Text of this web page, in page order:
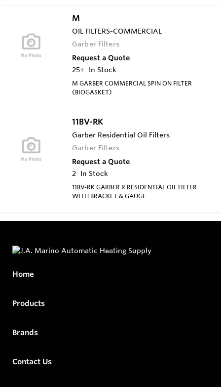
M
OIL FILTERS-COMMERCIAL
Garber Filters
Request a Quote
25+
In Stock
M GARBER COMMERCIAL SPIN ON FILTER
(BIOGASKET)
11BV-RK
Garber Residential Oil Filters
Garber Filters
Request a Quote
2 In Stock
11BV-RK GARBER R RESIDENTIAL OIL FILTER
WITH BRACKET & GAUGE
Home
Products
Brands
Contact Us